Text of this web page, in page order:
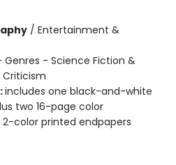
/ Entertainment &
Genres - Science Fiction &
Criticism
includes one black-and-white
two 16-page color
color printed endpapers